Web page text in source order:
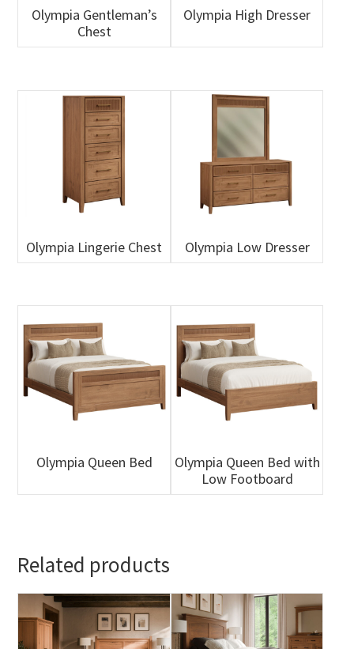
Olympia Gentleman’s
Chest
Olympia High Dresser
Olympia Lingerie Chest Olympia Low Dresser
Olympia Queen Bed
Olympia Queen Bed with
Low Footboard
Related products